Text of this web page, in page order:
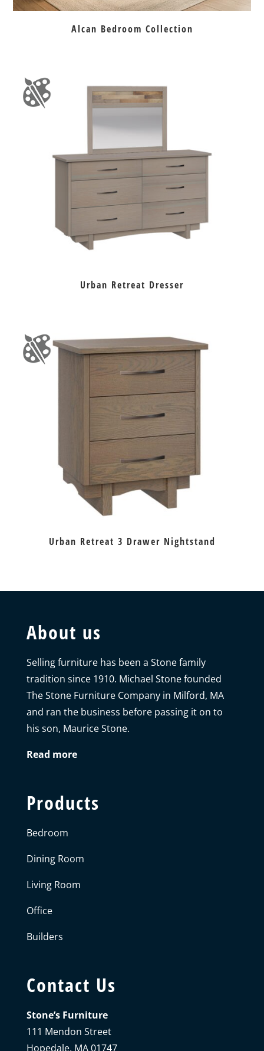
Alcan Bedroom Collection
Urban Retreat Dresser
Urban Retreat 3 Drawer Nightstand
About us
Selling furniture has been a Stone family
tradition since 1910. Michael Stone founded
The Stone Furniture Company in Milford, MA
and ran the business before passing it on to
his son, Maurice Stone.
Read more
Products
Bedroom
Dining Room
Living Room
Office
Builders
Contact Us
Stone’s Furniture
111 Mendon Street
Hopedale, MA 01747